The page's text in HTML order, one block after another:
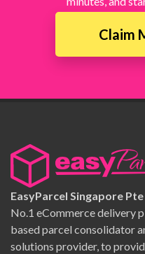
Claim
EasyParcel Singapore
No.1 eCommerce delivery
based parcel consolidator
solutions provider, to